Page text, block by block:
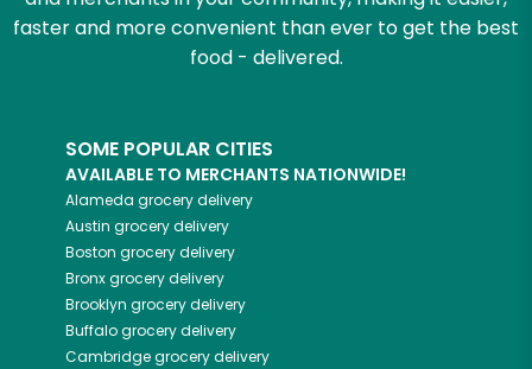
faster and more convenient than ever to get the best
food - delivered.
SOME POPULAR CITIES
AVAILABLE TO MERCHANTS NATIONWIDE!
Alameda grocery delivery
Austin grocery delivery
Boston grocery delivery
Bronxgrocery delivery
Brooklyn grocery delivery
Buffalogrocery delivery
Cambridgegrocery delivery